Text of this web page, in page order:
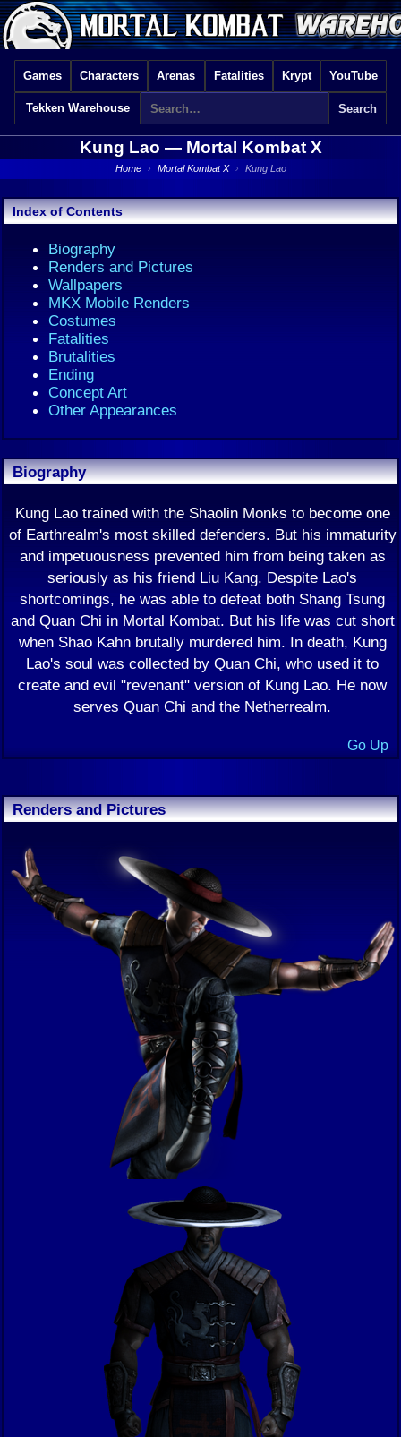
Games Characters Arenas Fatalities Krypt YouTube
Tekken Warehouse
Kung Lao — Mortal Kombat X
Home › Mortal Kombat X › Kung Lao
Index of Contents
Biography
Renders and Pictures
Wallpapers
MKX Mobile Renders
Costumes
Fatalities
Brutalities
Ending
Concept Art
Other Appearances
Biography
Kung Lao trained with the Shaolin Monks to become one
of Earthrealm's most skilled defenders. But his immaturity
and impetuousness prevented him from being taken as
seriously as his friend Liu Kang. Despite Lao's
shortcomings, he was able to defeat both Shang Tsung
and Quan Chi in Mortal Kombat. But his life was cut short
when Shao Kahn brutally murdered him. In death, Kung
Lao's soul was collected by Quan Chi, who used it to
create and evil "revenant" version of Kung Lao. He now
serves Quan Chi and the Netherrealm.
Go Up
Renders and Pictures